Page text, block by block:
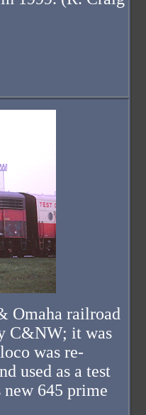
Omaha railroad
C&NW; it was
was re-
used as a test
645 prime